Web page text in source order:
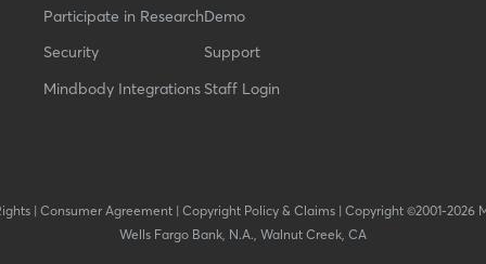
Participate in Research
Security
Mindbody Integrations
Demo
Support
Staff Login
| Consumer Agreement| Copyright Policy & Claims| Copyright ©2001-2026
Wells Fargo Bank, N.A., Walnut Creek, CA